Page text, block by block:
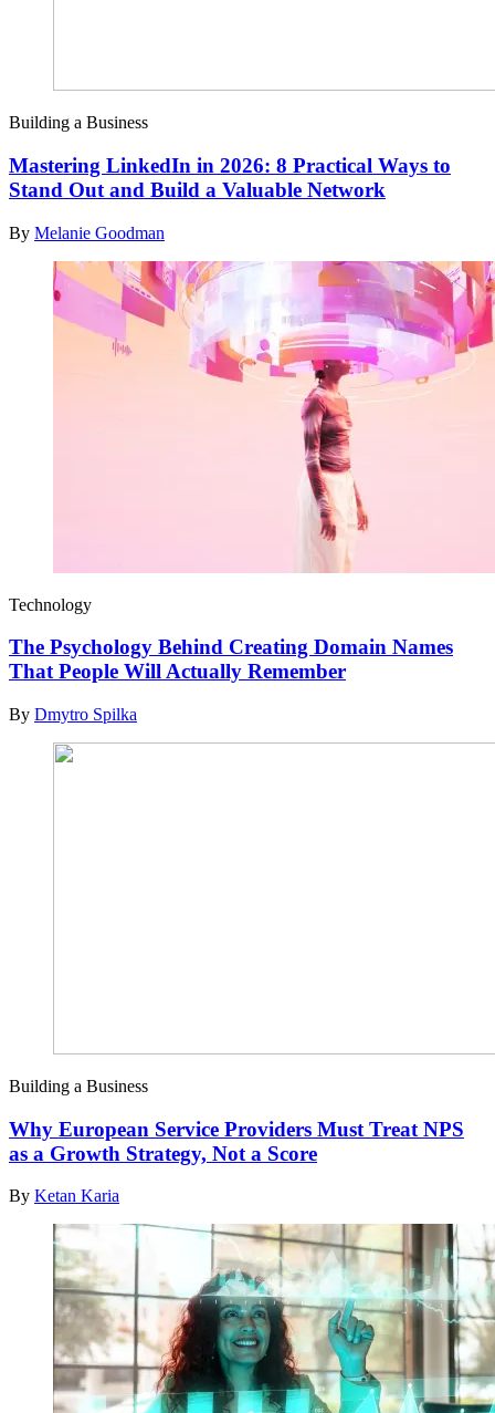
Building a Business
Mastering LinkedIn in 2026: 8 Practical Ways to
Stand Out and Build a Valuable Network
By Melanie Goodman
Technology
The Psychology Behind Creating Domain Names
That People Will Actually Remember
By Dmytro Spilka
Building a Business
Why European Service Providers Must Treat NPS
as a Growth Strategy, Not a Score
By Ketan Karia